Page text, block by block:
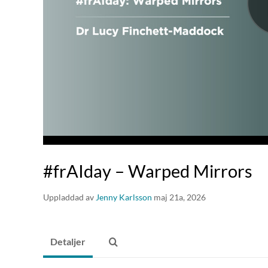
#frAIday – Warped Mirrors
Uppladdad av Jenny Karlsson maj 21a, 2026
Detaljer